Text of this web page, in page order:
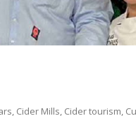
, Cider Mills, Cider tourism,